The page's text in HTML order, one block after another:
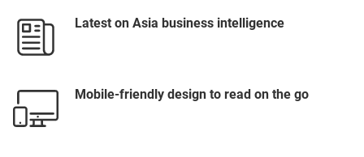
Latest on Asia business intelligence
Mobile-friendly design to read on the go